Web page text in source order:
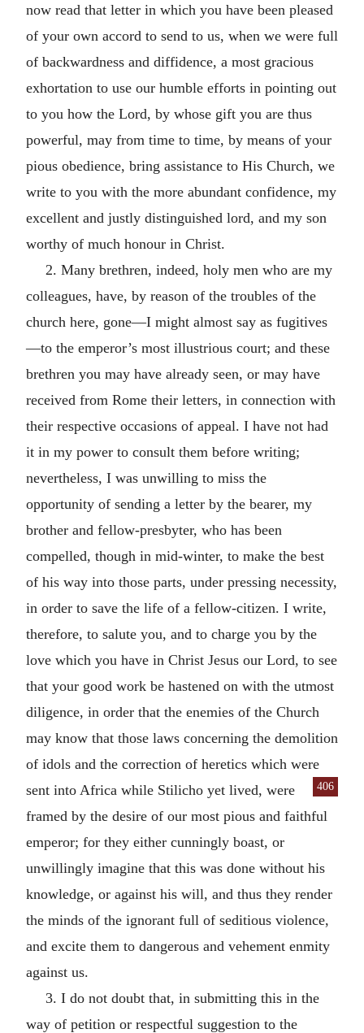
now read that letter in which you have been pleased
of your own accord to send to us, when we were full
of backwardness and diffidence, a most gracious
exhortation to use our humble efforts in pointing out
to you how the Lord, by whose gift you are thus
powerful, may from time to time, by means of your
pious obedience, bring assistance to His Church, we
write to you with the more abundant confidence, my
excellent and justly distinguished lord, and my son
worthy of much honour in Christ.
2. Many brethren, indeed, holy men who are my
colleagues, have, by reason of the troubles of the
church here, gone—I might almost say as fugitives
—to the emperor’s most illustrious court; and these
brethren you may have already seen, or may have
received from Rome their letters, in connection with
their respective occasions of appeal. I have not had
it in my power to consult them before writing;
nevertheless, I was unwilling to miss the
opportunity of sending a letter by the bearer, my
brother and fellow-presbyter, who has been
compelled, though in mid-winter, to make the best
of his way into those parts, under pressing necessity,
in order to save the life of a fellow-citizen. I write,
therefore, to salute you, and to charge you by the
love which you have in Christ Jesus our Lord, to see
that your good work be hastened on with the utmost
diligence, in order that the enemies of the Church
may know that those laws concerning the demolition
of idols and the correction of heretics which were
sent into Africa
406
while Stilicho yet lived, were
framed by the desire of our most pious and faithful
emperor; for they either cunningly boast, or
unwillingly imagine that this was done without his
knowledge, or against his will, and thus they render
the minds of the ignorant full of seditious violence,
and excite them to dangerous and vehement enmity
against us.
3. I do not doubt that, in submitting this in the
way of petition or respectful suggestion to the